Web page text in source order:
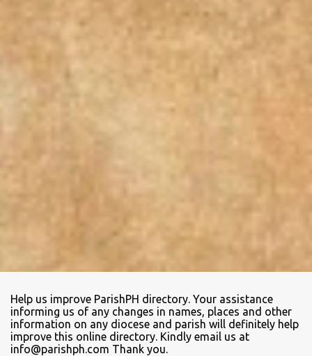
Help us improve ParishPH directory. Your assistance
informing us of any changes in names, places and other
information on any diocese and parish will definitely help
improve this online directory. Kindly email us at
info@parishph.com Thank you.